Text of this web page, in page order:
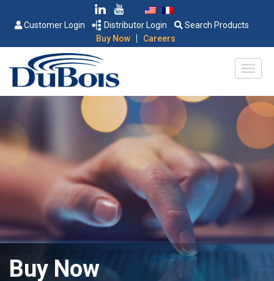
Customer Login Distributor Login
Search Products
Buy Now
| Careers
Buy Now